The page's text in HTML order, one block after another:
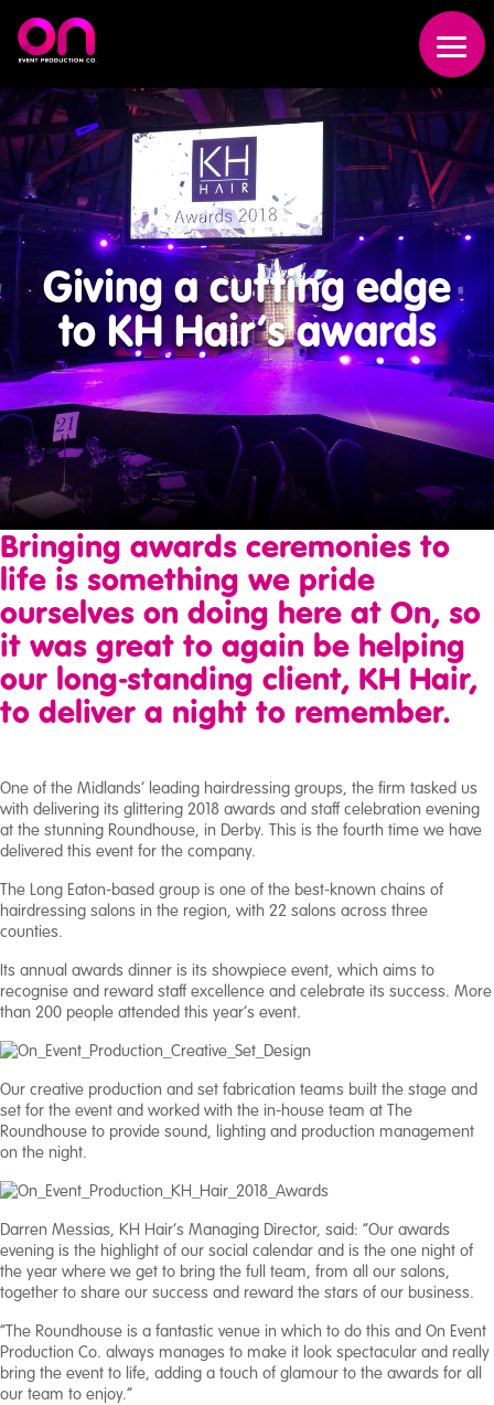
Event
Production
Scenic
Fabrication
Broadcast
Studio
About
Us
Case
Studies
Giving a cutting edge
to KH Hair’s awards
Bringing awards ceremonies to
life is something we pride
ourselves on doing here at On, so
it was great to again be helping
our long-standing client, KH Hair,
to deliver a night to remember.
One of the Midlands’ leading hairdressing groups, the firm tasked us
with delivering its glittering 2018 awards and staff celebration evening
at the stunning Roundhouse, in Derby. This is the fourth time we have
delivered this event for the company.
The Long Eaton-based group is one of the best-known chains of
hairdressing salons in the region, with 22 salons across three
counties.
Its annual awards dinner is its showpiece event, which aims to
recognise and reward staff excellence and celebrate its success. More
than 200 people attended this year’s event.
Our creative production and set fabrication teams built the stage and
set for the event and worked with the in-house team at The
Roundhouse to provide sound, lighting and production management
on the night.
Darren Messias, KH Hair’s Managing Director, said: “Our awards
evening is the highlight of our social calendar and is the one night of
the year where we get to bring the full team, from all our salons,
together to share our success and reward the stars of our business.
“The Roundhouse is a fantastic venue in which to do this and On Event
Production Co. always manages to make it look spectacular and really
bring the event to life, adding a touch of glamour to the awards for all
our team to enjoy.”